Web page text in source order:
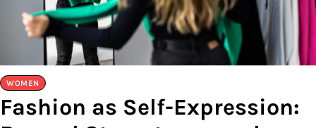
WOMEN
Fashion as Self-Expression: